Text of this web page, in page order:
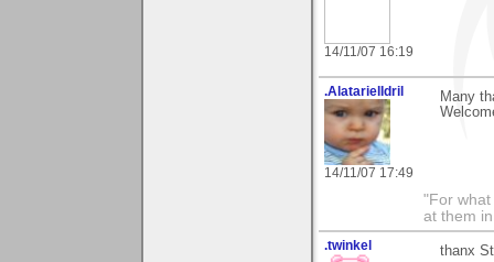
14/11/07 16:19
.AlatarielIdril
14/11/07 17:49
Many
"For
at them
.twinkel thanx